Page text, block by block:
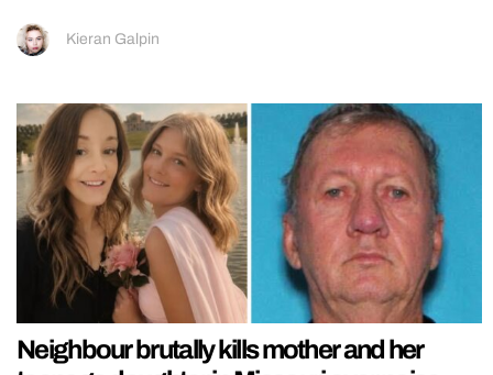
Kieran Galpin
Neighbour brutally kills mother and her